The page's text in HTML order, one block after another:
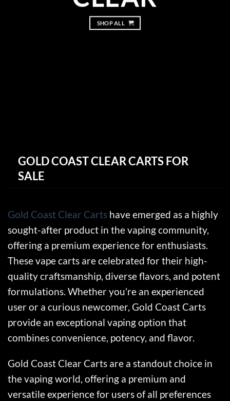
SHOP ALL
GOLD COAST CLEAR CARTS FOR
SALE
Gold Coast Clear Carts have emerged as a highly
sought-after product in the vaping community,
offering a premium experience for enthusiasts.
These vape carts are celebrated for their high-
quality craftsmanship, diverse flavors, and potent
formulations. Whether you’re an experienced
user or a curious newcomer, Gold Coast Carts
provide an exceptional vaping option that
combines convenience, potency, and flavor.
Gold Coast Clear Carts are a standout choice in
the vaping world, offering a premium and
versatile experience for users of all preferences